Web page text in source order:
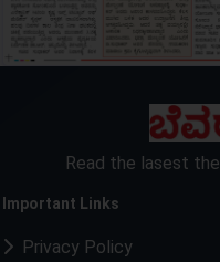
Read the lasest
Important Links
Privacy Policy